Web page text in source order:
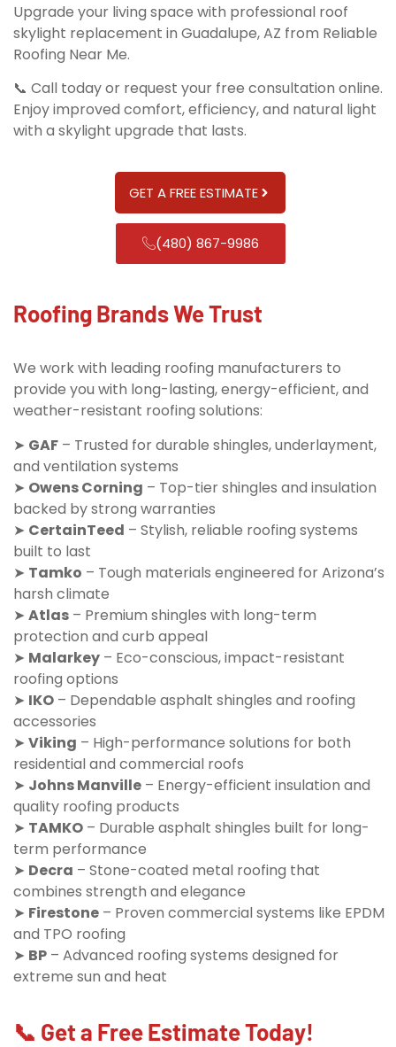
Upgrade your living space with professional roof
skylight replacement in Guadalupe, AZ from Reliable
Roofing Near Me.
📞 Call today or request your free consultation online.
Enjoy improved comfort, efficiency, and natural light
with a skylight upgrade that lasts.
GET A FREE ESTIMATE
(480) 867-9986
Roofing Brands We Trust
We work with leading roofing manufacturers to
provide you with long-lasting, energy-efficient, and
weather-resistant roofing solutions:
➤ GAF – Trusted for durable shingles, underlayment,
and ventilation systems
➤ Owens Corning – Top-tier shingles and insulation
backed by strong warranties
➤ CertainTeed – Stylish, reliable roofing systems
built to last
➤ Tamko – Tough materials engineered for Arizona’s
harsh climate
➤ Atlas – Premium shingles with long-term
protection and curb appeal
➤ Malarkey – Eco-conscious, impact-resistant
roofing options
➤ IKO – Dependable asphalt shingles and roofing
accessories
➤ Viking – High-performance solutions for both
residential and commercial roofs
➤ Johns Manville – Energy-efficient insulation and
quality roofing products
➤ TAMKO – Durable asphalt shingles built for long-
term performance
➤ Decra – Stone-coated metal roofing that
combines strength and elegance
➤ Firestone – Proven commercial systems like EPDM
and TPO roofing
➤ BP – Advanced roofing systems designed for
extreme sun and heat
📞 Get a Free Estimate Today!